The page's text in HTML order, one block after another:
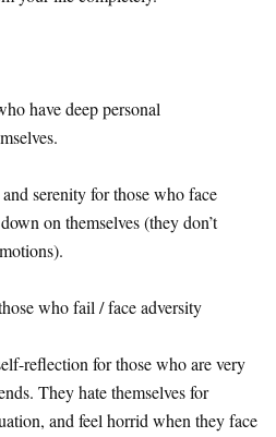
have deep personal
serenity for those who face
on themselves (they don’t
who fail / face adversity
reflection for those who are very
They hate themselves for
and feel horrid when they face